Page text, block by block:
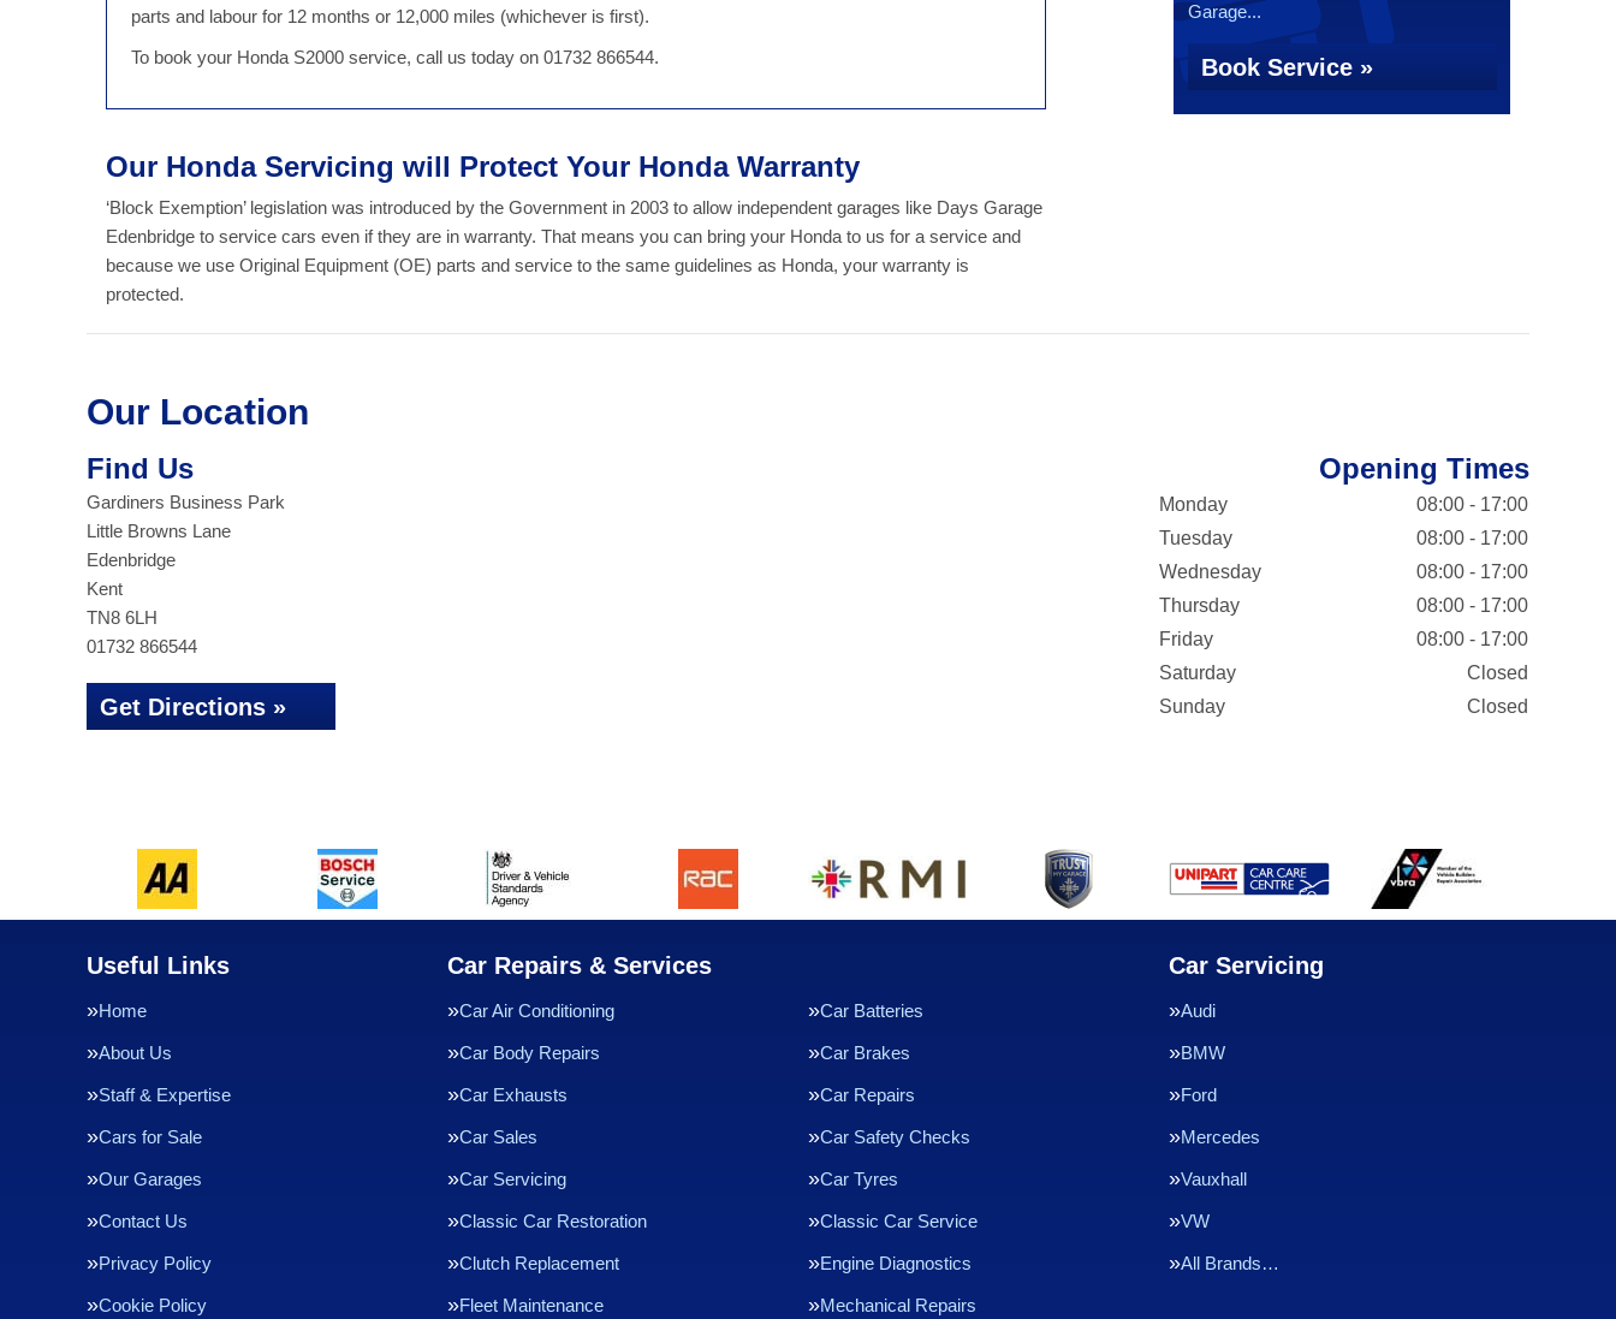
parts and labour for 12 months or 12,000 miles (whichever is first).
To book your Honda S2000 service, call us today on 01732 866544.
Our Honda Servicing will Protect Your Honda Warranty
‘Block Exemption’ legislation was introduced by the Government in 2003 to allow independent garages like Days Garage
Edenbridge to service cars even if they are in warranty. That means you can bring your Honda to us for a service and
because we use Original Equipment (OE) parts and service to the same guidelines as Honda, your warranty is
protected.
Garage...
Book Service »
Our Location
Find Us
Gardiners Business Park
Little Browns Lane
Edenbridge
Kent
TN8 6LH
01732 866544
Get Directions »
Opening Times
Monday
08:00 - 17:00
Tuesday
08:00 - 17:00
Wednesday
08:00 - 17:00
Thursday
08:00 - 17:00
Friday
08:00 - 17:00
Saturday
Closed
Sunday
Closed
Useful Links
Home
About Us
Staff & Expertise
Cars for Sale
Our Garages
Contact Us
Privacy Policy
Cookie Policy
Car Repairs & Services
Car Air Conditioning Car Batteries
Car Body Repairs Car Brakes
Car Exhausts Car Repairs
Car Sales Car Safety Checks
Car Servicing Car Tyres
Classic Car Restoration Classic Car Service
Clutch Replacement Engine Diagnostics
Fleet Maintenance Mechanical Repairs
Car Servicing
Audi
BMW
Ford
Mercedes
Vauxhall
VW
All Brands…